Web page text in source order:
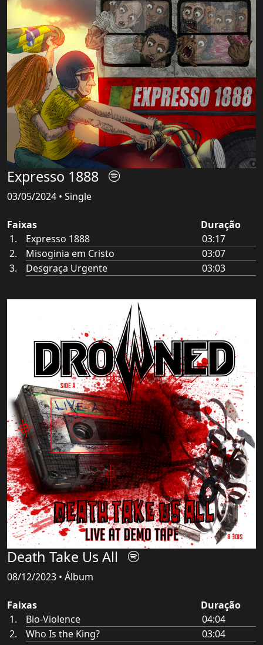
Expresso 1888
03/05/2024 • Single
Faixas
Duração
Expresso 1888
03:17
Misoginia em Cristo
03:07
Desgraça Urgente
03:03
Death Take Us All
08/12/2023 • Álbum
Faixas
Duração
Bio-Violence
04:04
Who Is the King?
03:04